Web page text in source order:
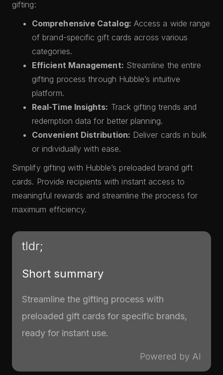
gifting:
Comprehensive Catalog: Access a wide range
of brand-specific gift cards across various
categories.
Efficient Management: Streamline the entire
gifting process through Hubble’s intuitive
platform.
Real-Time Insights: Track gifting trends and
redemption data for better planning.
Convenient Distribution: Deliver cards in bulk
or individually with ease.
Simplify gifting with Hubble’s preloaded brand gift
cards. Provide recipients with instant access to
meaningful rewards and streamline the process for
maximum efficiency.
tldr;
Short summary
Streamline the gifting process with
preloaded gift cards for specific brands,
ready for instant use.
Powered by AI